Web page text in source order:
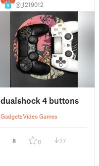
9 @_1219012
dualshock 4 buttons
GadgetsVideo Games
8 0 27